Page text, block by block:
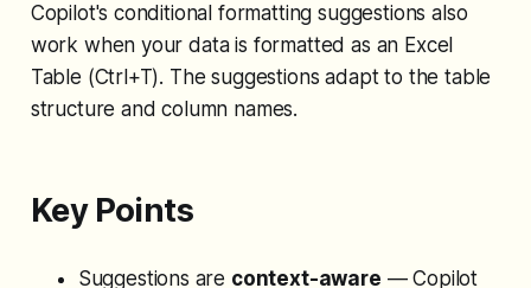
Copilot's conditional formatting suggestions also
work when your data is formatted as an Excel
Table (Ctrl+T). The suggestions adapt to the table
structure and column names.
Key Points
Suggestions are context-aware — Copilot